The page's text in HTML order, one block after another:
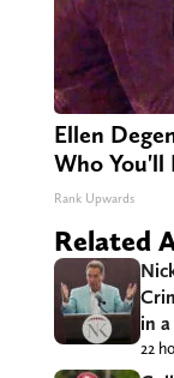
Ellen
Who You'll
Rank Upwards
Related
in
22